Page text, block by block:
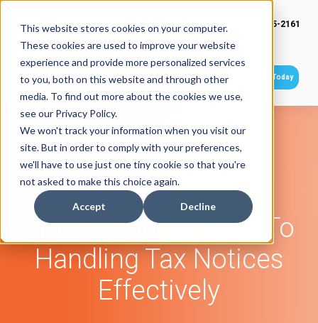
This website stores cookies on your computer.
These cookies are used to improve your website
experience and provide more personalized services
to you, both on this website and through other
media. To find out more about the cookies we use,
see our Privacy Policy.
We won't track your information when you visit our
site. But in order to comply with your preferences,
we'll have to use just one tiny cookie so that you're
not asked to make this choice again.
Accept Decline
(949) 415-2161
Get Started Today
Private Equity Guide To
Handling Tax Notices
Effectively